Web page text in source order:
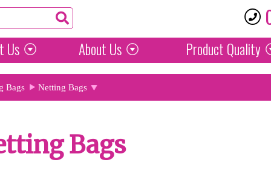
Us About Us Product Quality
Bags Netting Bags
Bags